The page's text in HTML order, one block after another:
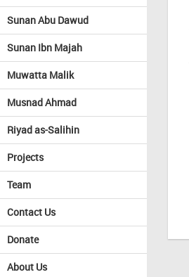
Sunan Abu Dawud
Sunan Ibn Majah
Muwatta Malik
Musnad Ahmad
Riyad as-Salihin
Projects
Team
Contact Us
Donate
About Us